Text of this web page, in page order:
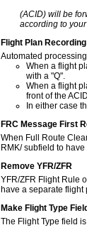
(ACID) will be
according to
Flight Plan Recording
Automated
When a flight
with a "Q".
When a flight
front of the ACID.
In either case
FRC Message First
When Full Route
RMK/ subfield to
Remove YFR/ZFR
YFR/ZFR Flight Rule
have a separate flight
Make Flight Type
The Flight Type field